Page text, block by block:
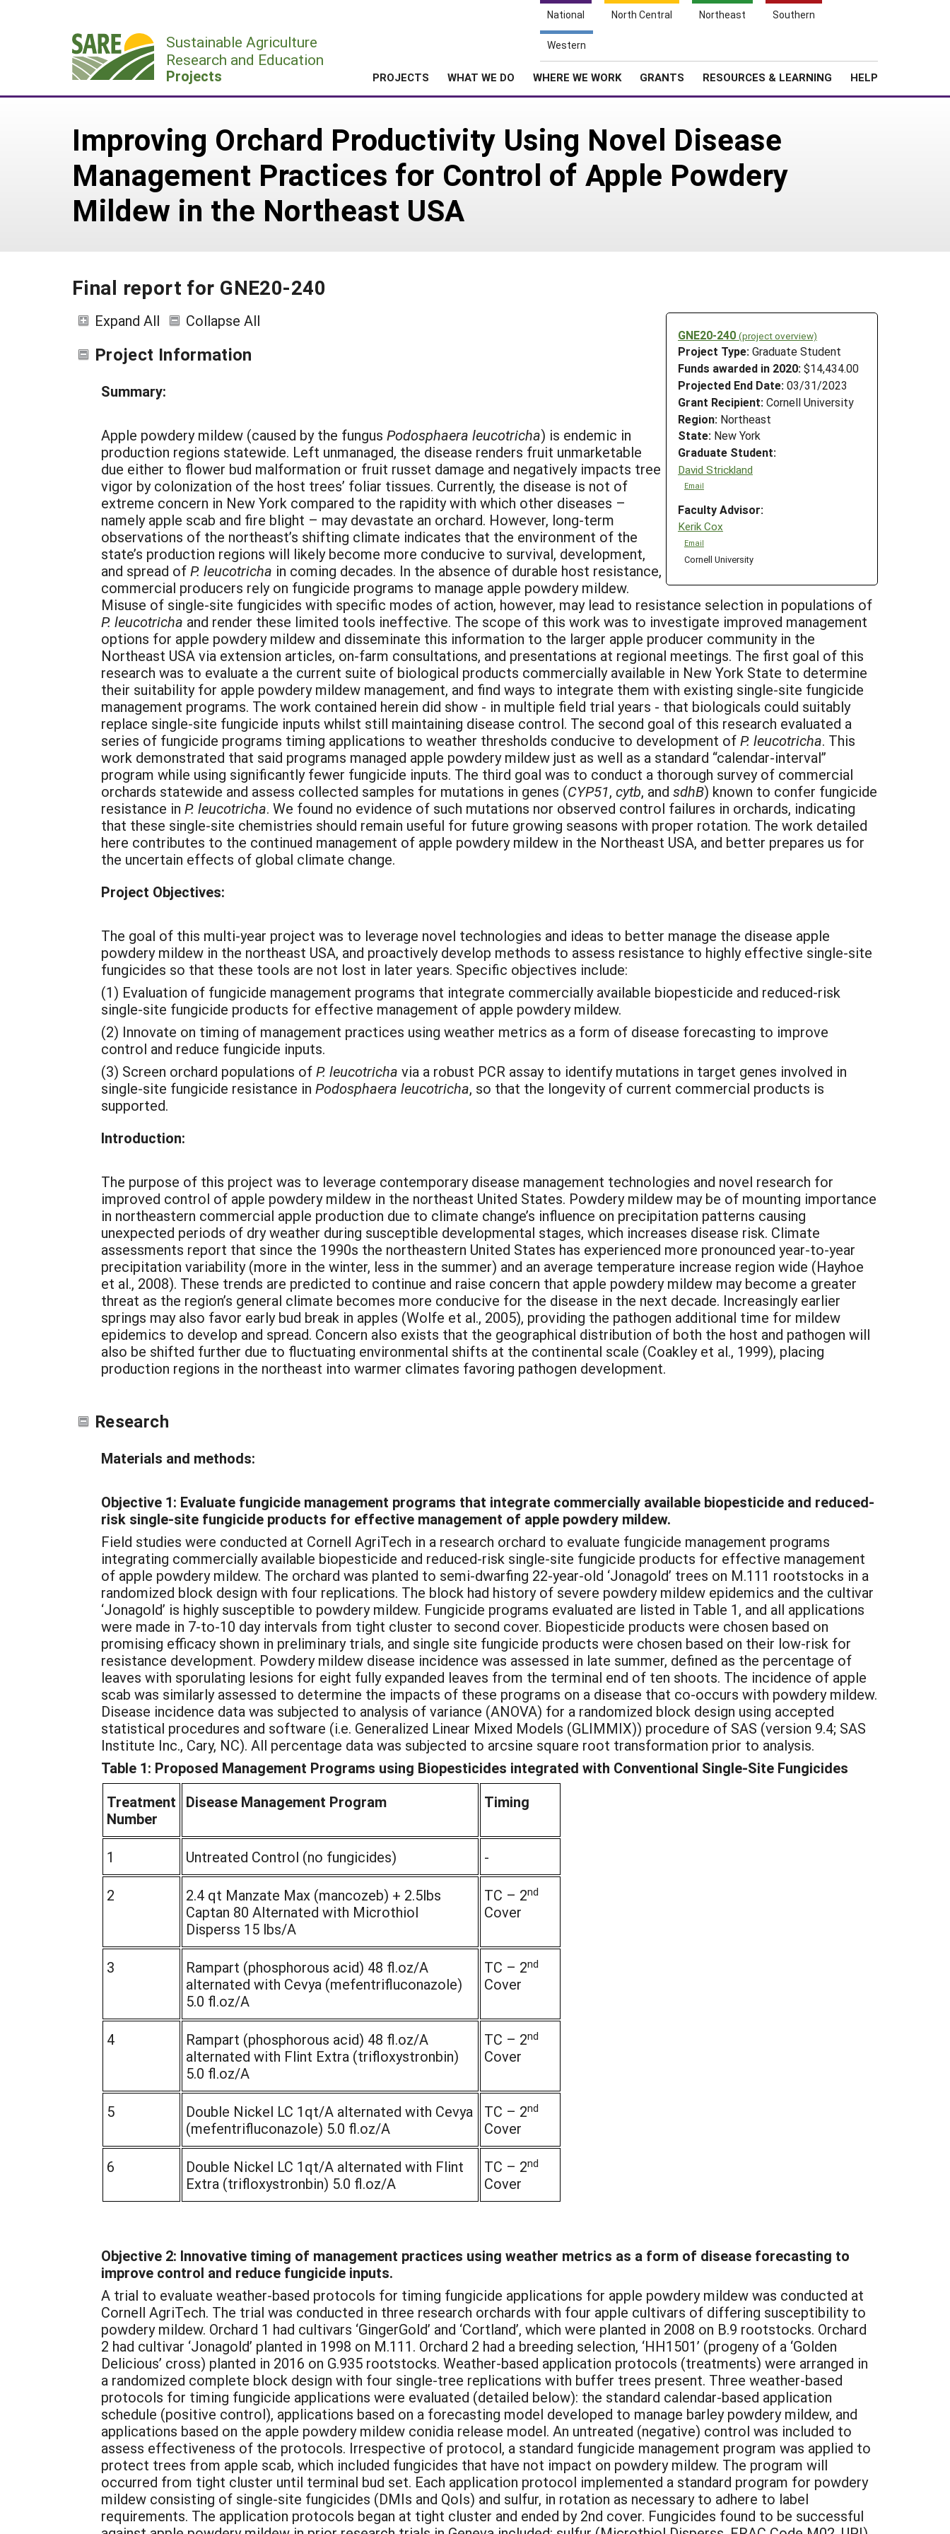
National North Central Northeast Southern
Western
Sustainable Agriculture
Research and Education
Projects PROJECTS WHAT WE DO WHERE WE WORK GRANTS RESOURCES & LEARNING HELP
Improving Orchard Productivity Using Novel Disease
Management Practices for Control of Apple Powdery
Mildew in the Northeast USA
Final report for GNE20-240
GNE20-240 (project overview)
Project Type: Graduate Student
Funds awarded in 2020: $14,434.00
Projected End Date: 03/31/2023
Grant Recipient: Cornell University
Region: Northeast
State: New York
Graduate Student:
David Strickland
Email
Faculty Advisor:
Kerik Cox
Email
Cornell University
Expand All Collapse All
Project Information
Summary:
Apple powdery mildew (caused by the fungus Podosphaera leucotricha) is endemic in
production regions statewide. Left unmanaged, the disease renders fruit unmarketable
due either to flower bud malformation or fruit russet damage and negatively impacts tree
vigor by colonization of the host trees’ foliar tissues. Currently, the disease is not of
extreme concern in New York compared to the rapidity with which other diseases –
namely apple scab and fire blight – may devastate an orchard. However, long-term
observations of the northeast’s shifting climate indicates that the environment of the
state’s production regions will likely become more conducive to survival, development,
and spread ofP. leucotricha in coming decades. In the absence of durable host resistance,
commercial producers rely on fungicide programs to manage apple powdery mildew.
Misuse of single-site fungicides with specific modes of action, however, may lead to resistance selection in populations of
P. leucotricha and render these limited tools ineffective. The scope of this work was to investigate improved management
options for apple powdery mildew and disseminate this information to the larger apple producer community in the
Northeast USA via extension articles, on-farm consultations, and presentations at regional meetings. The first goal of this
research was to evaluate a the current suite of biological products commercially available in New York State to determine
their suitability for apple powdery mildew management, and find ways to integrate them with existing single-site fungicide
management programs. The work contained herein did show - in multiple field trial years - that biologicals could suitably
replace single-site fungicide inputs whilst still maintaining disease control. The second goal of this research evaluated a
series of fungicide programs timing applications to weather thresholds conducive to development ofP. leucotricha. This
work demonstrated that said programs managed apple powdery mildew just as well as a standard “calendar-interval”
program while using significantly fewer fungicide inputs. The third goal was to conduct a thorough survey of commercial
orchards statewide and assess collected samples for mutations in genes (CYP51, cytb, and sdhB) known to confer fungicide
resistance in P. leucotricha. We found no evidence of such mutations nor observed control failures in orchards, indicating
that these single-site chemistries should remain useful for future growing seasons with proper rotation. The work detailed
here contributes to the continued management of apple powdery mildew in the Northeast USA, and better prepares us for
the uncertain effects of global climate change.
Project Objectives:
The goal of this multi-year project was to leverage novel technologies and ideas to better manage the disease apple
powdery mildew in the northeast USA, and proactively develop methods to assess resistance to highly effective single-site
fungicides so that these tools are not lost in later years. Specific objectives include:
(1) Evaluation of fungicide management programs that integrate commercially available biopesticide and reduced-risk
single-site fungicide products for effective management of apple powdery mildew.
(2) Innovate on timing of management practices using weather metrics as a form of disease forecasting to improve
control and reduce fungicide inputs.
(3) Screen orchard populations ofP. leucotricha via a robust PCR assay to identify mutations in target genes involved in
single-site fungicide resistance in Podosphaera leucotricha, so that the longevity of current commercial products is
supported.
Introduction:
The purpose of this project was to leverage contemporary disease management technologies and novel research for
improved control of apple powdery mildew in the northeast United States. Powdery mildew may be of mounting importance
in northeastern commercial apple production due to climate change’s influence on precipitation patterns causing
unexpected periods of dry weather during susceptible developmental stages, which increases disease risk. Climate
assessments report that since the 1990s the northeastern United States has experienced more pronounced year-to-year
precipitation variability (more in the winter, less in the summer) and an average temperature increase region wide (Hayhoe
et al., 2008). These trends are predicted to continue and raise concern that apple powdery mildew may become a greater
threat as the region’s general climate becomes more conducive for the disease in the next decade. Increasingly earlier
springs may also favor early bud break in apples (Wolfe et al., 2005), providing the pathogen additional time for mildew
epidemics to develop and spread. Concern also exists that the geographical distribution of both the host and pathogen will
also be shifted further due to fluctuating environmental shifts at the continental scale (Coakley et al., 1999), placing
production regions in the northeast into warmer climates favoring pathogen development.
Research
Materials and methods:
Objective 1: Evaluate fungicide management programs that integrate commercially available biopesticide and reduced-
risk single-site fungicide products for effective management of apple powdery mildew.
Field studies were conducted at Cornell AgriTech in a research orchard to evaluate fungicide management programs
integrating commercially available biopesticide and reduced-risk single-site fungicide products for effective management
of apple powdery mildew. The orchard was planted to semi-dwarfing 22-year-old ‘Jonagold’ trees on M.111 rootstocks in a
randomized block design with four replications. The block had history of severe powdery mildew epidemics and the cultivar
‘Jonagold’ is highly susceptible to powdery mildew. Fungicide programs evaluated are listed in Table 1, and all applications
were made in 7-to-10 day intervals from tight cluster to second cover. Biopesticide products were chosen based on
promising efficacy shown in preliminary trials, and single site fungicide products were chosen based on their low-risk for
resistance development. Powdery mildew disease incidence was assessed in late summer, defined as the percentage of
leaves with sporulating lesions for eight fully expanded leaves from the terminal end of ten shoots. The incidence of apple
scab was similarly assessed to determine the impacts of these programs on a disease that co-occurs with powdery mildew.
Disease incidence data was subjected to analysis of variance (ANOVA) for a randomized block design using accepted
statistical procedures and software (i.e. Generalized Linear Mixed Models (GLIMMIX)) procedure of SAS (version 9.4; SAS
Institute Inc., Cary, NC). All percentage data was subjected to arcsine square root transformation prior to analysis.
Table 1: Proposed Management Programs using Biopesticides integrated with Conventional Single-Site Fungicides
Treatment
Number
Disease Management Program Timing
1 Untreated Control (no fungicides) -
2
2.4 qt Manzate Max (mancozeb) + 2.5lbs
Captan 80 Alternated with Microthiol
Disperss 15 lbs/A
TC – 2nd
Cover
3
Rampart (phosphorous acid) 48 fl.oz/A
alternated with Cevya (mefentrifluconazole)
5.0 fl.oz/A
TC – 2nd
Cover
4
Rampart (phosphorous acid) 48 fl.oz/A
alternated with Flint Extra (trifloxystronbin)
5.0 fl.oz/A
TC – 2nd
Cover
5
Double Nickel LC 1qt/A alternated with Cevya
(mefentrifluconazole) 5.0 fl.oz/A
TC – 2nd
Cover
6
Double Nickel LC 1qt/A alternated with Flint
Extra (trifloxystronbin) 5.0 fl.oz/A
TC – 2nd
Cover
Objective 2: Innovative timing of management practices using weather metrics as a form of disease forecasting to
improve control and reduce fungicide inputs.
A trial to evaluate weather-based protocols for timing fungicide applications for apple powdery mildew was conducted at
Cornell AgriTech. The trial was conducted in three research orchards with four apple cultivars of differing susceptibility to
powdery mildew. Orchard 1 had cultivars ‘GingerGold’ and ‘Cortland’, which were planted in 2008 on B.9 rootstocks. Orchard
2 had cultivar ‘Jonagold’ planted in 1998 on M.111. Orchard 2 had a breeding selection, ‘HH1501’ (progeny of a ‘Golden
Delicious’ cross) planted in 2016 on G.935 rootstocks. Weather-based application protocols (treatments) were arranged in
a randomized complete block design with four single-tree replications with buffer trees present. Three weather-based
protocols for timing fungicide applications were evaluated (detailed below): the standard calendar-based application
schedule (positive control), applications based on a forecasting model developed to manage barley powdery mildew, and
applications based on the apple powdery mildew conidia release model. An untreated (negative) control was included to
assess effectiveness of the protocols. Irrespective of protocol, a standard fungicide management program was applied to
protect trees from apple scab, which included fungicides that have not impact on powdery mildew. The program will
occurred from tight cluster until terminal bud set. Each application protocol implemented a standard program for powdery
mildew consisting of single-site fungicides (DMIs and QoIs) and sulfur, in rotation as necessary to adhere to label
requirements. The application protocols began at tight cluster and ended by 2nd cover. Fungicides found to be successful